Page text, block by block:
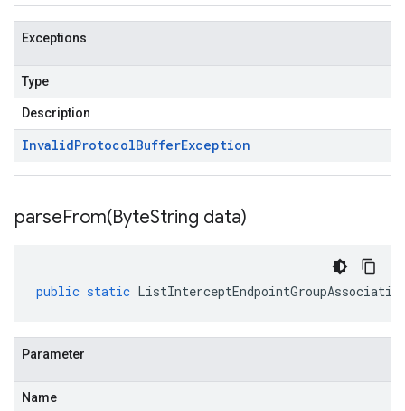
Exceptions
Type
Description
InvalidProtocolBufferException
parseFrom(ByteString data)
public static
Parameter
Name